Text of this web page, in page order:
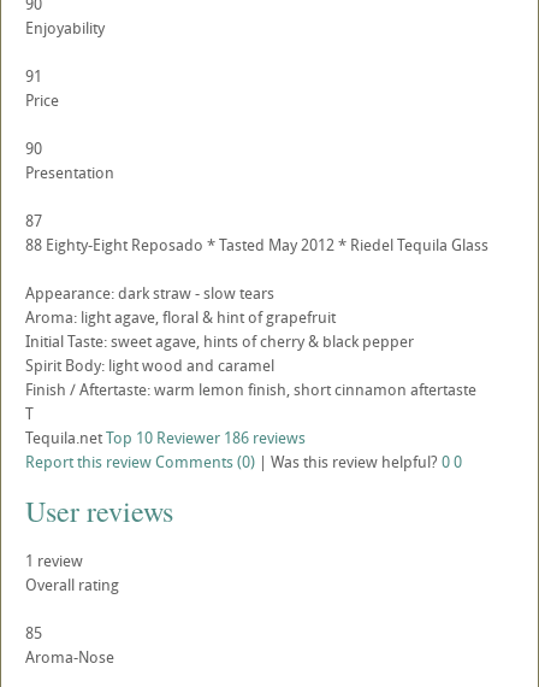
Enjoyability
91
Price
90
Presentation
87
88 Eighty-Eight Reposado * Tasted May 2012 * Riedel Tequila Glass
Appearance: dark straw - slow tears
Aroma: light agave, floral & hint of grapefruit
Initial Taste: sweet agave, hints of cherry & black pepper
Spirit Body: light wood and caramel
Finish / Aftertaste: warm lemon finish, short cinnamon aftertaste
T
Tequila.netTop 10 Reviewer 186 reviews
Report this reviewComments (0) | Was this review helpful? 00
User reviews
1 review
Overall rating
85
Aroma-Nose